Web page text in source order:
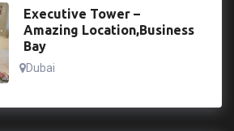
Executive Tower –
Amazing Location,Business
Bay
Dubai